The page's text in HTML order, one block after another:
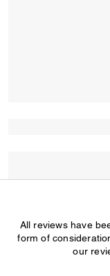
All reviews have
form of
our